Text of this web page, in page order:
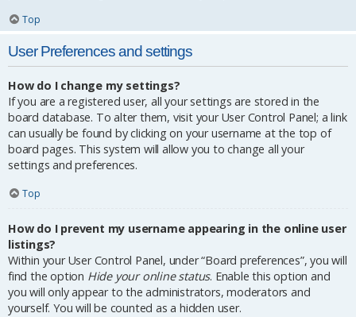
Top
User Preferences and settings
How do I change my settings?
If you are a registered user, all your settings are stored in the
board database. To alter them, visit your User Control Panel; a link
can usually be found by clicking on your username at the top of
board pages. This system will allow you to change all your
settings and preferences.
Top
How do I prevent my username appearing in the online user
listings?
Within your User Control Panel, under “Board preferences”, you will
find the option Hide your online status. Enable this option and
you will only appear to the administrators, moderators and
yourself. You will be counted as a hidden user.